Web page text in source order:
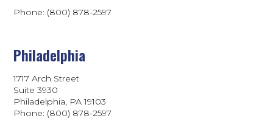
Phone: (800) 878-2597
Philadelphia
1717 Arch Street
Suite 3930
Philadelphia, PA 19103
Phone: (800) 878-2597